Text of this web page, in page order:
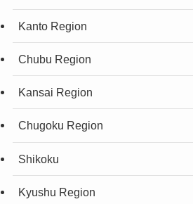
Kanto Region
Chubu Region
Kansai Region
Chugoku Region
Shikoku
Kyushu Region